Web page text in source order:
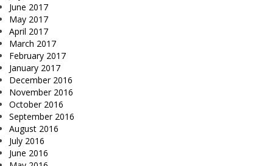
June 2017
May 2017
April 2017
March 2017
February 2017
January 2017
December 2016
November 2016
October 2016
September 2016
August 2016
July 2016
June 2016